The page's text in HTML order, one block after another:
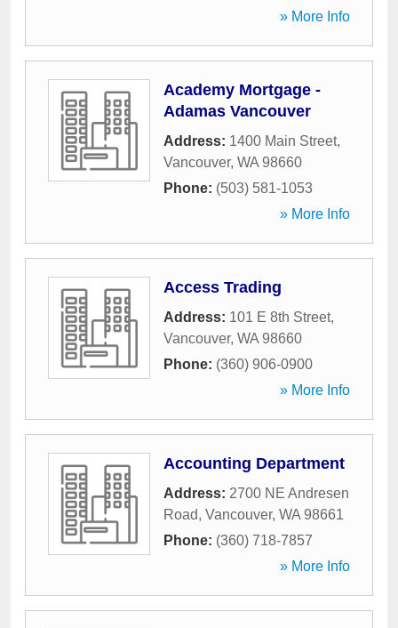
» More Info
Academy Mortgage -
Adamas Vancouver
Address: 1400 Main Street,
Vancouver, WA 98660
Phone: (503) 581-1053
» More Info
Access Trading
Address: 101 E 8th Street,
Vancouver, WA 98660
Phone: (360) 906-0900
» More Info
Accounting Department
Address: 2700 NE Andresen
Road, Vancouver, WA 98661
Phone: (360) 718-7857
» More Info